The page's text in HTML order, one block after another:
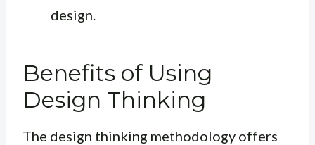
design.
Benefits of Using
Design Thinking
The design thinking methodology offers